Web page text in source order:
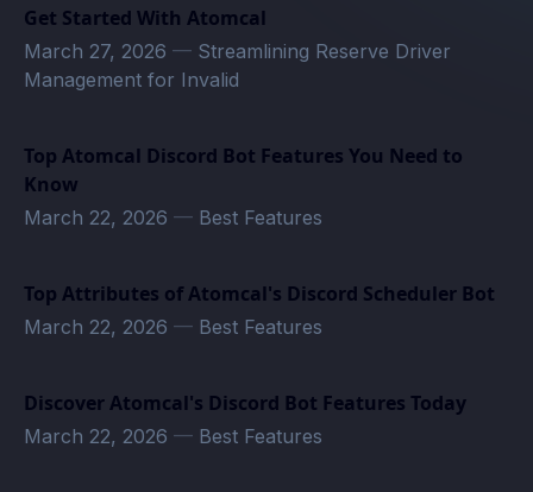
Get Started With Atomcal
March 27, 2026 — Streamlining Reserve Driver
Management for Invalid
Top Atomcal Discord Bot Features You Need to
Know
March 22, 2026 — Best Features
Top Attributes of Atomcal's Discord Scheduler Bot
March 22, 2026 — Best Features
Discover Atomcal's Discord Bot Features Today
March 22, 2026 — Best Features